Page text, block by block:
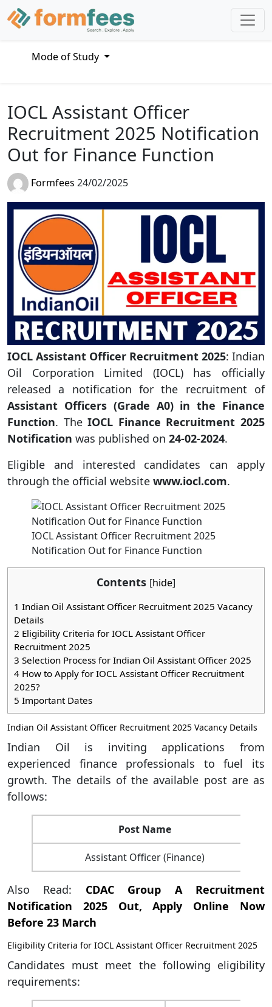
Mode of Study
IOCL Assistant Officer
Recruitment 2025 Notification
Out for Finance Function
Formfees 24/02/2025
IOCL Assistant Officer Recruitment 2025: Indian
Oil Corporation Limited (IOCL) has officially
released a notification for the recruitment of
Assistant Officers (Grade A0) in the Finance
Function. TheIOCL Finance Recruitment 2025
Notification was published on 24-02-2024.
Eligible and interested candidates can apply
through the official website www.iocl.com.
IOCL Assistant Officer Recruitment 2025
Notification Out for Finance Function
Contents [hide]
1 Indian Oil Assistant Officer Recruitment 2025 Vacancy
Details
2 Eligibility Criteria for IOCL Assistant Officer
Recruitment 2025
3 Selection Process for Indian Oil Assistant Officer 2025
4 How to Apply for IOCL Assistant Officer Recruitment
2025?
5 Important Dates
Indian Oil Assistant Officer Recruitment 2025 Vacancy Details
Indian Oil is inviting applications from
experienced finance professionals to fuel its
growth. The details of the available post are as
follows:
Post Name
Assistant Officer (Finance)
Also Read: CDAC Group A Recruitment
Notification 2025 Out, Apply Online Now
Before 23 March
Eligibility Criteria for IOCL Assistant Officer Recruitment 2025
Candidates must meet the following eligibility
requirements: